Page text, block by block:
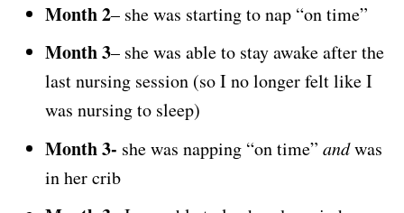
Month 2– she was starting to nap “on time”
Month 3– she was able to stay awake after the
last nursing session (so I no longer felt like I
was nursing to sleep)
Month 3- she was napping “on time” andwas
in her crib